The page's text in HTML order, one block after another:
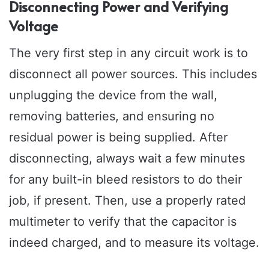
Disconnecting Power and Verifying
Voltage
The very first step in any circuit work is to
disconnect all power sources. This includes
unplugging the device from the wall,
removing batteries, and ensuring no
residual power is being supplied. After
disconnecting, always wait a few minutes
for any built-in bleed resistors to do their
job, if present. Then, use a properly rated
multimeter to verify that the capacitor is
indeed charged, and to measure its voltage.